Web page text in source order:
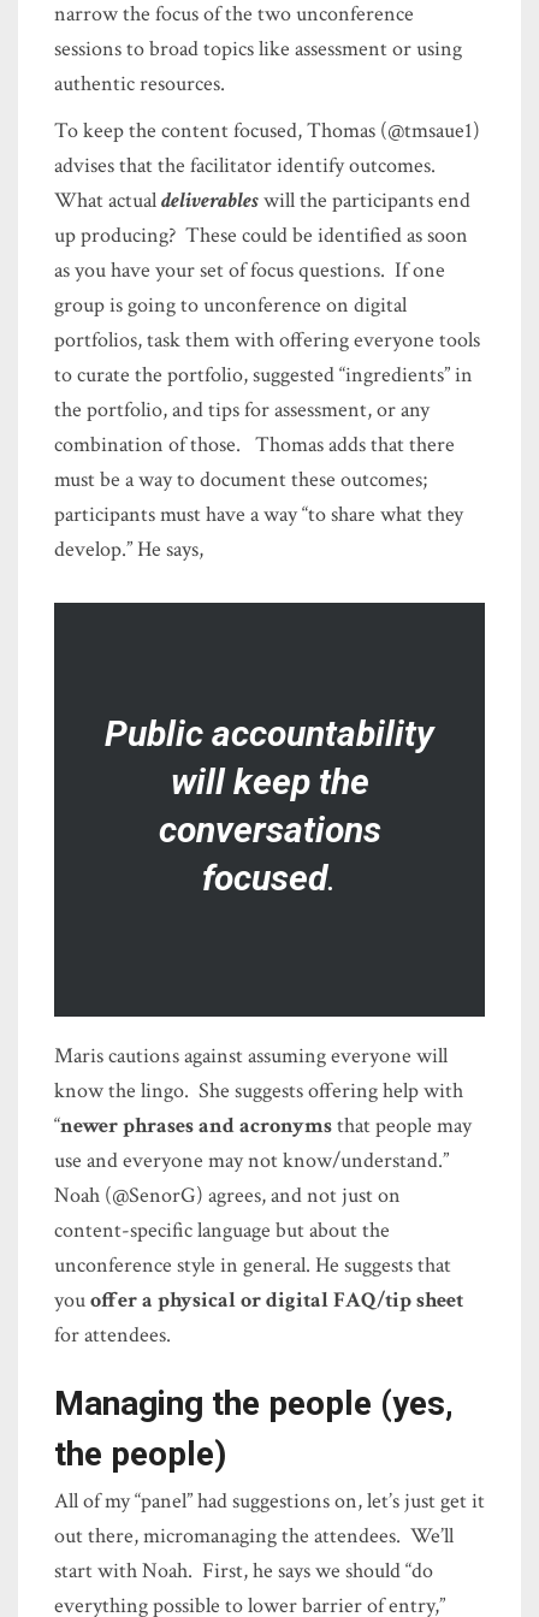
narrow the focus of the two unconference
sessions to broad topics like assessment or using
authentic resources.
To keep the content focused, Thomas (@tmsaue1)
advises that the facilitator identify outcomes.
What actualdeliverableswill the participants end
up producing? These could be identified as soon
as you have your set of focus questions. If one
group is going to unconference on digital
portfolios, task them with offering everyone tools
to curate the portfolio, suggested “ingredients” in
the portfolio, and tips for assessment, or any
combination of those. Thomas adds that there
must be a way to document these outcomes;
participants must have a way “to share what they
develop.” He says,
Public accountability
will keep the
conversations
focused.
Maris cautions against assuming everyone will
know the lingo. She suggests offering help with
“newer phrases and acronymsthat people may
use and everyone may not know/understand.”
Noah (@SenorG) agrees, and not just on
content-specific language but about the
unconference style in general. He suggests that
youoffer a physical or digital FAQ/tip sheet
for attendees.
Managing the people (yes,
the people)
All of my “panel” had suggestions on, let’s just get it
out there, micromanaging the attendees. We’ll
start with Noah. First, he says we should “do
everything possible to lower barrier of entry,”